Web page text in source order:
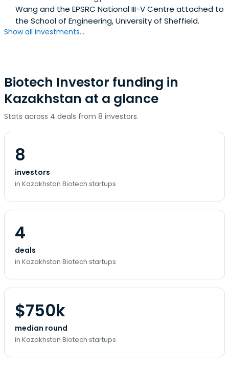
Wang and the EPSRC National III-V Centre attached to
the School of Engineering, University of Sheffield.
Show all investments...
Biotech Investor funding in
Kazakhstan at a glance
Stats across 4 deals from 8 investors.
8
investors
in Kazakhstan Biotech startups
4
deals
in Kazakhstan Biotech startups
$750k
median round
in Kazakhstan Biotech startups